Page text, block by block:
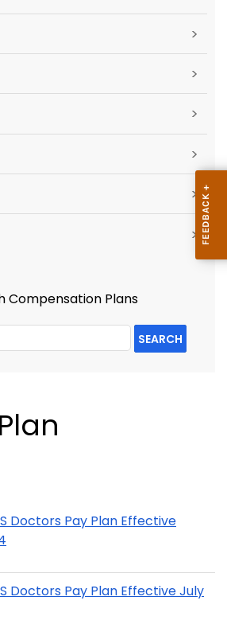
>
>
>
>
>
>
Compensation Plans
SEARCH
Doctors Pay Plan Effective
Doctors Pay Plan Effective July